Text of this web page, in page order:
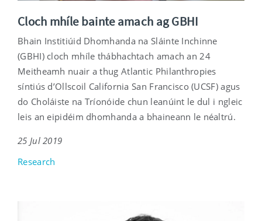
Cloch mhíle bainte amach ag GBHI
Bhain Institiúid Dhomhanda na Sláinte Inchinne
(GBHI) cloch mhíle thábhachtach amach an 24
Meitheamh nuair a thug Atlantic Philanthropies
síntiús d’Ollscoil California San Francisco (UCSF) agus
do Choláiste na Tríonóide chun leanúint le dul i ngleic
leis an eipidéim dhomhanda a bhaineann le néaltrú.
25 Jul 2019
Research